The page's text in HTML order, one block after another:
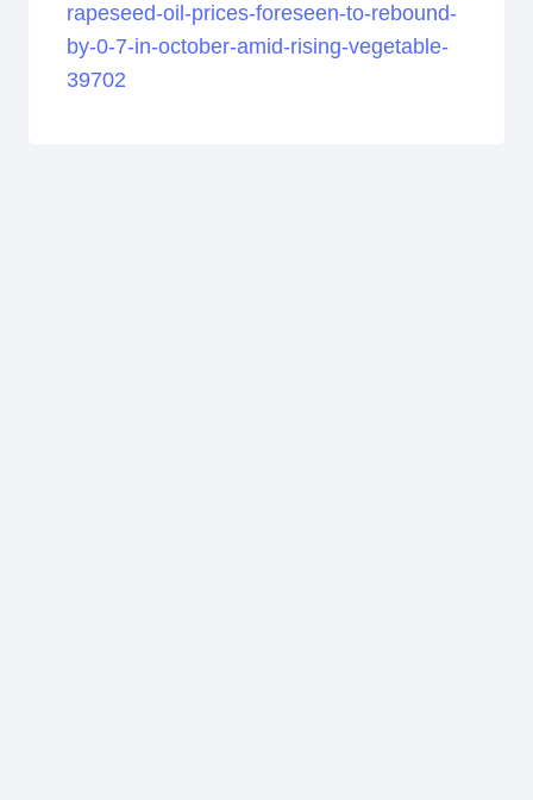
rapeseed-oil-prices-foreseen-to-rebound-
by-0-7-in-october-amid-rising-vegetable-
39702